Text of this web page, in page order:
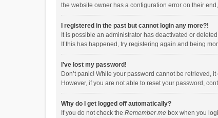
the website owner has a configuration error on their
I registered in the past but cannot login any more?!
It is possible an administrator has deactivated or
If this has happened, try registering again and being
I’ve lost my password!
Don’t panic! While your password cannot be retrieved,
However, if you are not able to reset your password,
Why do I get logged off automatically?
If you do not check the Remember me box when you